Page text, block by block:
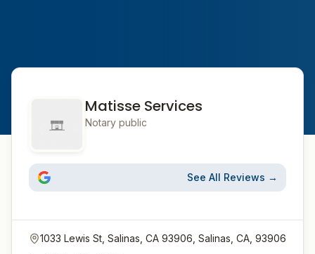
Matisse Services
Notary public
See All Reviews →
1033 Lewis St, Salinas, CA 93906, Salinas, CA, 93906